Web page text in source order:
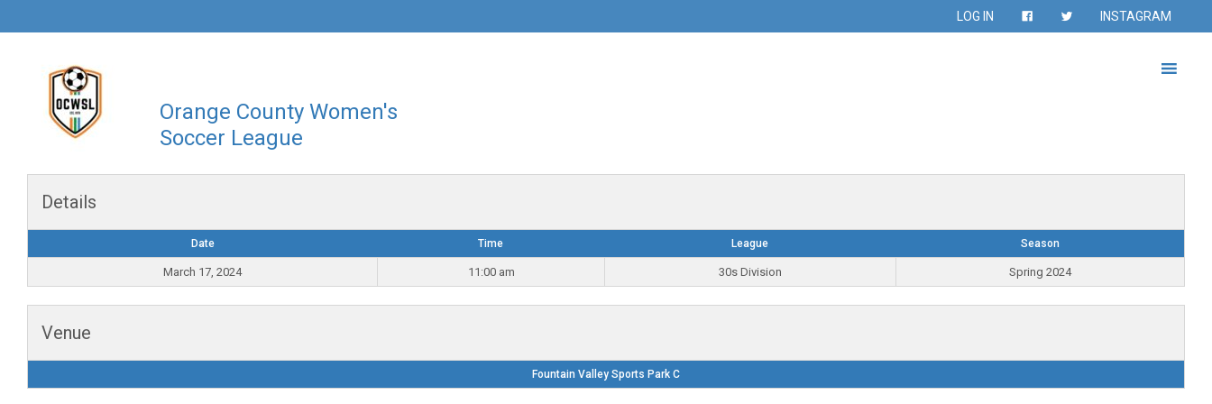
LOG IN INSTAGRAM
Orange County Women's
Soccer League
Details
Date Time League Season
March 17, 2024 11:00 am 30s Division Spring 2024
Venue
Fountain Valley Sports Park C